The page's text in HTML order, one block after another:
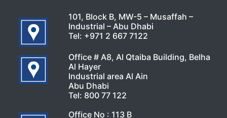
101, Block B, MW-5 – Musaffah –
Industrial – Abu Dhabi
Tel: +971 2 667 7122
Office # A8, Al Qtaiba Building, Belha
Al Hayer
Industrial area Al Ain
Abu Dhabi
Tel: 800 77 122
Office No : 113 B